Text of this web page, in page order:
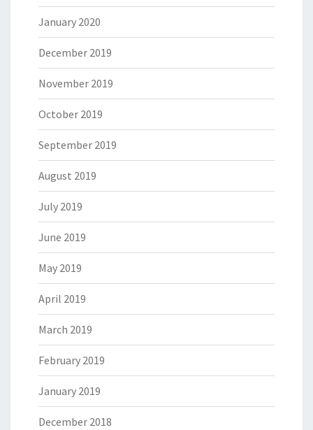
January 2020
December 2019
November 2019
October 2019
September 2019
August 2019
July 2019
June 2019
May 2019
April 2019
March 2019
February 2019
January 2019
December 2018